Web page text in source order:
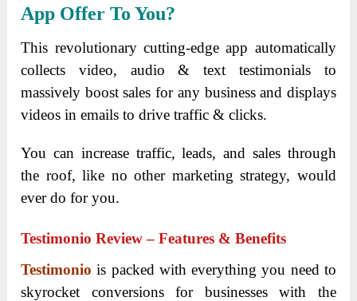
App Offer To You?
This revolutionary cutting-edge app automatically
collects video, audio & text testimonials to
massively boost sales for any business and displays
videos in emails to drive traffic & clicks.
You can increase traffic, leads, and sales through
the roof, like no other marketing strategy, would
ever do for you.
Testimonio Review – Features & Benefits
Testimonio is packed with everything you need to
skyrocket conversions for businesses with the